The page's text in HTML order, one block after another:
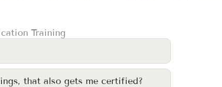
Training
that also gets me certified?